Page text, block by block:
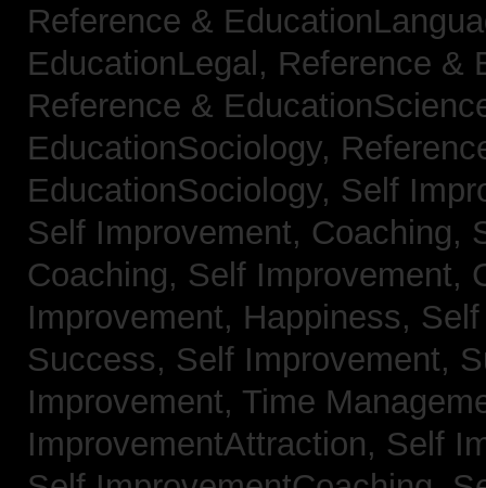
Reference &
EducationLegal, Reference &
Reference &
EducationSociology,
EducationSociology, Self
Self Improvement, Coaching,
Coaching, Self Improvement,
Improvement, Happiness,
Success, Self Improvement,
Improvement, Time
ImprovementAttraction, Self